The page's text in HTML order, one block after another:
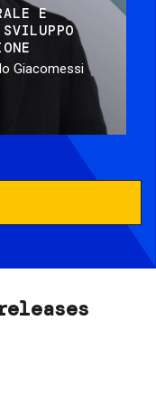
E
SVILUPPO
Giacomessi